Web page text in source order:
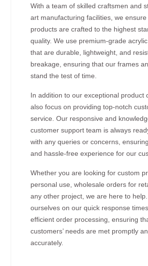
With a team of skilled craftsmen and
art manufacturing facilities, we
products are crafted to the highest
quality. We use premium-grade
that are durable, lightweight, and
breakage, ensuring that our frames
stand the test of time.
In addition to our exceptional product
also focus on providing top-notch
service. Our responsive and
customer support team is always
with any queries or concerns,
and hassle-free experience for our
Whether you are looking for custom
personal use, wholesale orders for
any other project, we are here to
ourselves on our quick response
efficient order processing, ensuring
customers’ needs are met promptly
accurately.